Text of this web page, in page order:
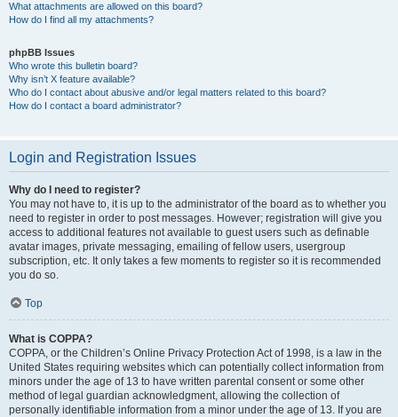
What attachments are allowed on this board?
How do I find all my attachments?
phpBB Issues
Who wrote this bulletin board?
Why isn’t X feature available?
Who do I contact about abusive and/or legal matters related to this board?
How do I contact a board administrator?
Login and Registration Issues
Why do I need to register?
You may not have to, it is up to the administrator of the board as to whether you
need to register in order to post messages. However; registration will give you
access to additional features not available to guest users such as definable
avatar images, private messaging, emailing of fellow users, usergroup
subscription, etc. It only takes a few moments to register so it is recommended
you do so.
Top
What is COPPA?
COPPA, or the Children’s Online Privacy Protection Act of 1998, is a law in the
United States requiring websites which can potentially collect information from
minors under the age of 13 to have written parental consent or some other
method of legal guardian acknowledgment, allowing the collection of
personally identifiable information from a minor under the age of 13. If you are